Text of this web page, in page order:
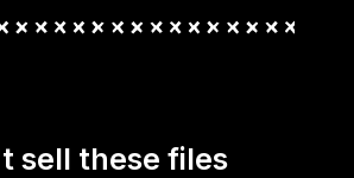
sell these files